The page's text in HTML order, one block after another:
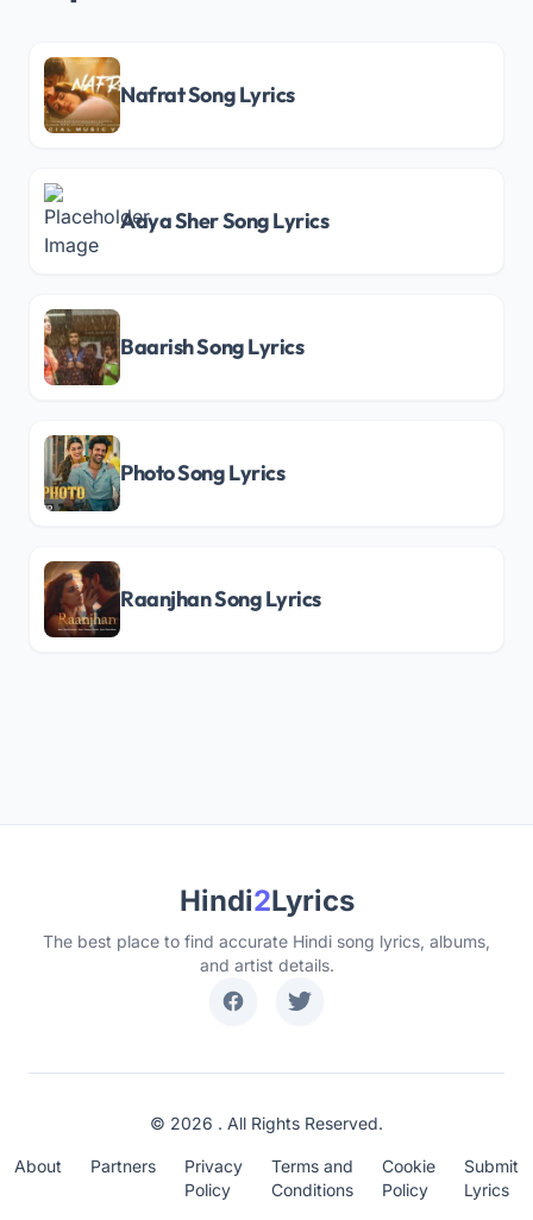
Nafrat Song Lyrics
Aaya Sher Song Lyrics
Baarish Song Lyrics
Photo Song Lyrics
Raanjhan Song Lyrics
Hindi2Lyrics
The best place to find accurate Hindi song lyrics, albums,
and artist details.
© 2026 . All Rights Reserved.
About Partners
Privacy
Policy
Terms and
Conditions
Cookie
Policy
Submit
Lyrics